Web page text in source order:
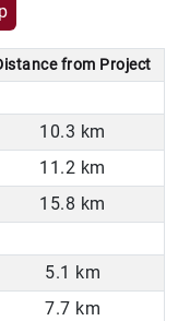
from Project
10.3 km
11.2 km
15.8 km
5.1 km
7.7 km